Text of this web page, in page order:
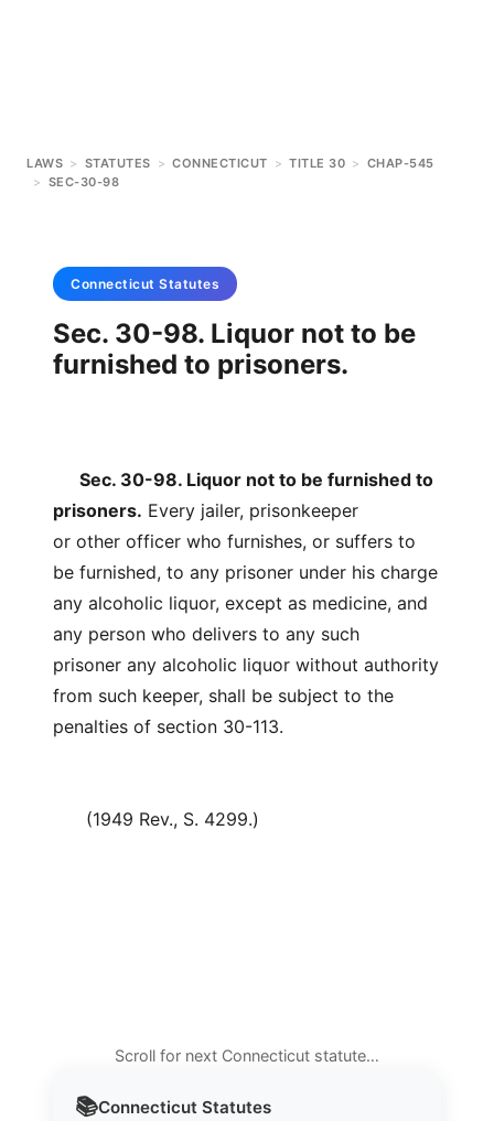
LAWS > STATUTES > CONNECTICUT > TITLE 30 > CHAP-545
> SEC-30-98
📚Connecticut Statutes
Connecticut Statutes
Sec. 30-98. Liquor not to be
furnished to prisoners.
Sec. 30-98. Liquor not to be furnished to
prisoners. Every jailer, prisonkeeper
or other officer who furnishes, or suffers to
be furnished, to any prisoner under his charge
any alcoholic liquor, except as medicine, and
any person who delivers to any such
prisoner any alcoholic liquor without authority
from such keeper, shall be subject to the
penalties of section 30-113.
(1949 Rev., S. 4299.)
Scroll for next Connecticut statute…